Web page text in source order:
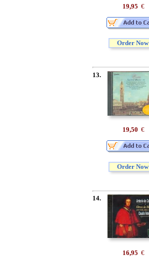
19,95 €
Order Now
13.
19,50 €
Order Now
14.
16,95 €